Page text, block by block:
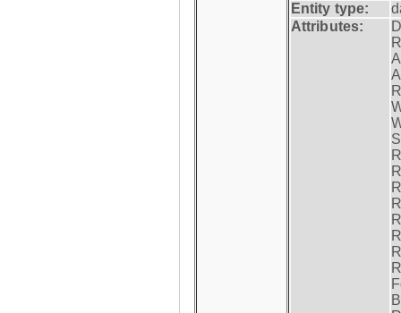
Entity type:
Attributes: